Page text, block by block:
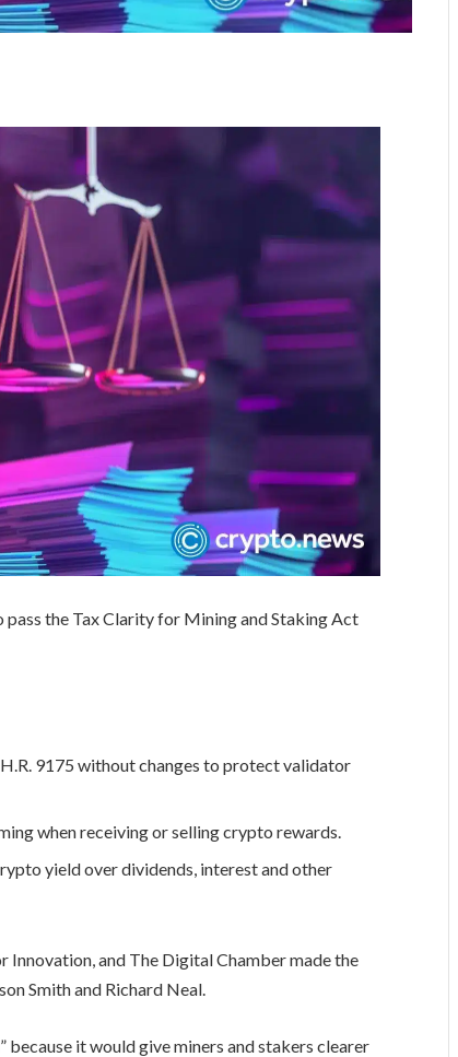
the Tax Clarity for Mining and Staking Act
9175 without changes to protect validator
when receiving or selling crypto rewards.
yield over dividends, interest and other
and The Digital Chamber made the
Smith and Richard Neal.
because it would give miners and stakers clearer